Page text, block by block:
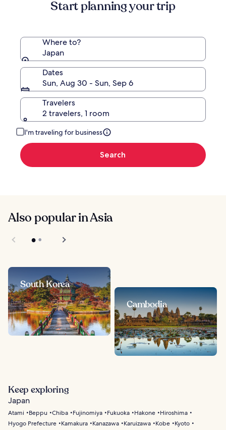
Rate.
Start planning your trip
Where to?
Japan
Dates
Sun, Aug 30 - Sun, Sep 6
Travelers
2 travelers, 1 room
I'm traveling for business
Search
Also popular in Asia
South Korea
Cambodia
Keep exploring
Japan
Atami Beppu Chiba Fujinomiya Fukuoka Hakone
Hiroshima
Hyogo Prefecture
Kamakura Kanazawa Karuizawa Kobe
Kyoto